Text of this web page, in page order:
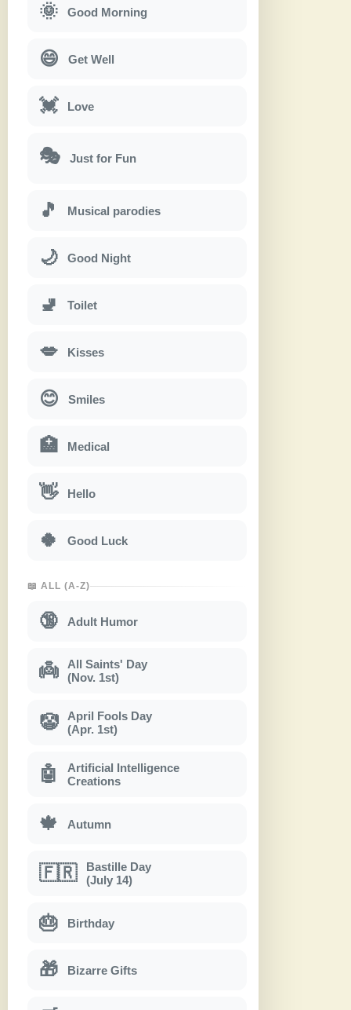
🌞 Good Morning
😄 Get Well
💓 Love
🎭 Just for Fun
🎵 Musical parodies
🌙 Good Night
🚽 Toilet
💋 Kisses
😊 Smiles
🏥 Medical
👋 Hello
🍀 Good Luck
📖 ALL (A-Z)
🔞 Adult Humor
👼
All Saints' Day
(Nov. 1st)
🤡
April Fools Day
(Apr. 1st)
🤖
Artificial Intelligence
Creations
🍁 Autumn
🇫🇷
Bastille Day
(July 14)
🎂 Birthday
🎁 Bizarre Gifts